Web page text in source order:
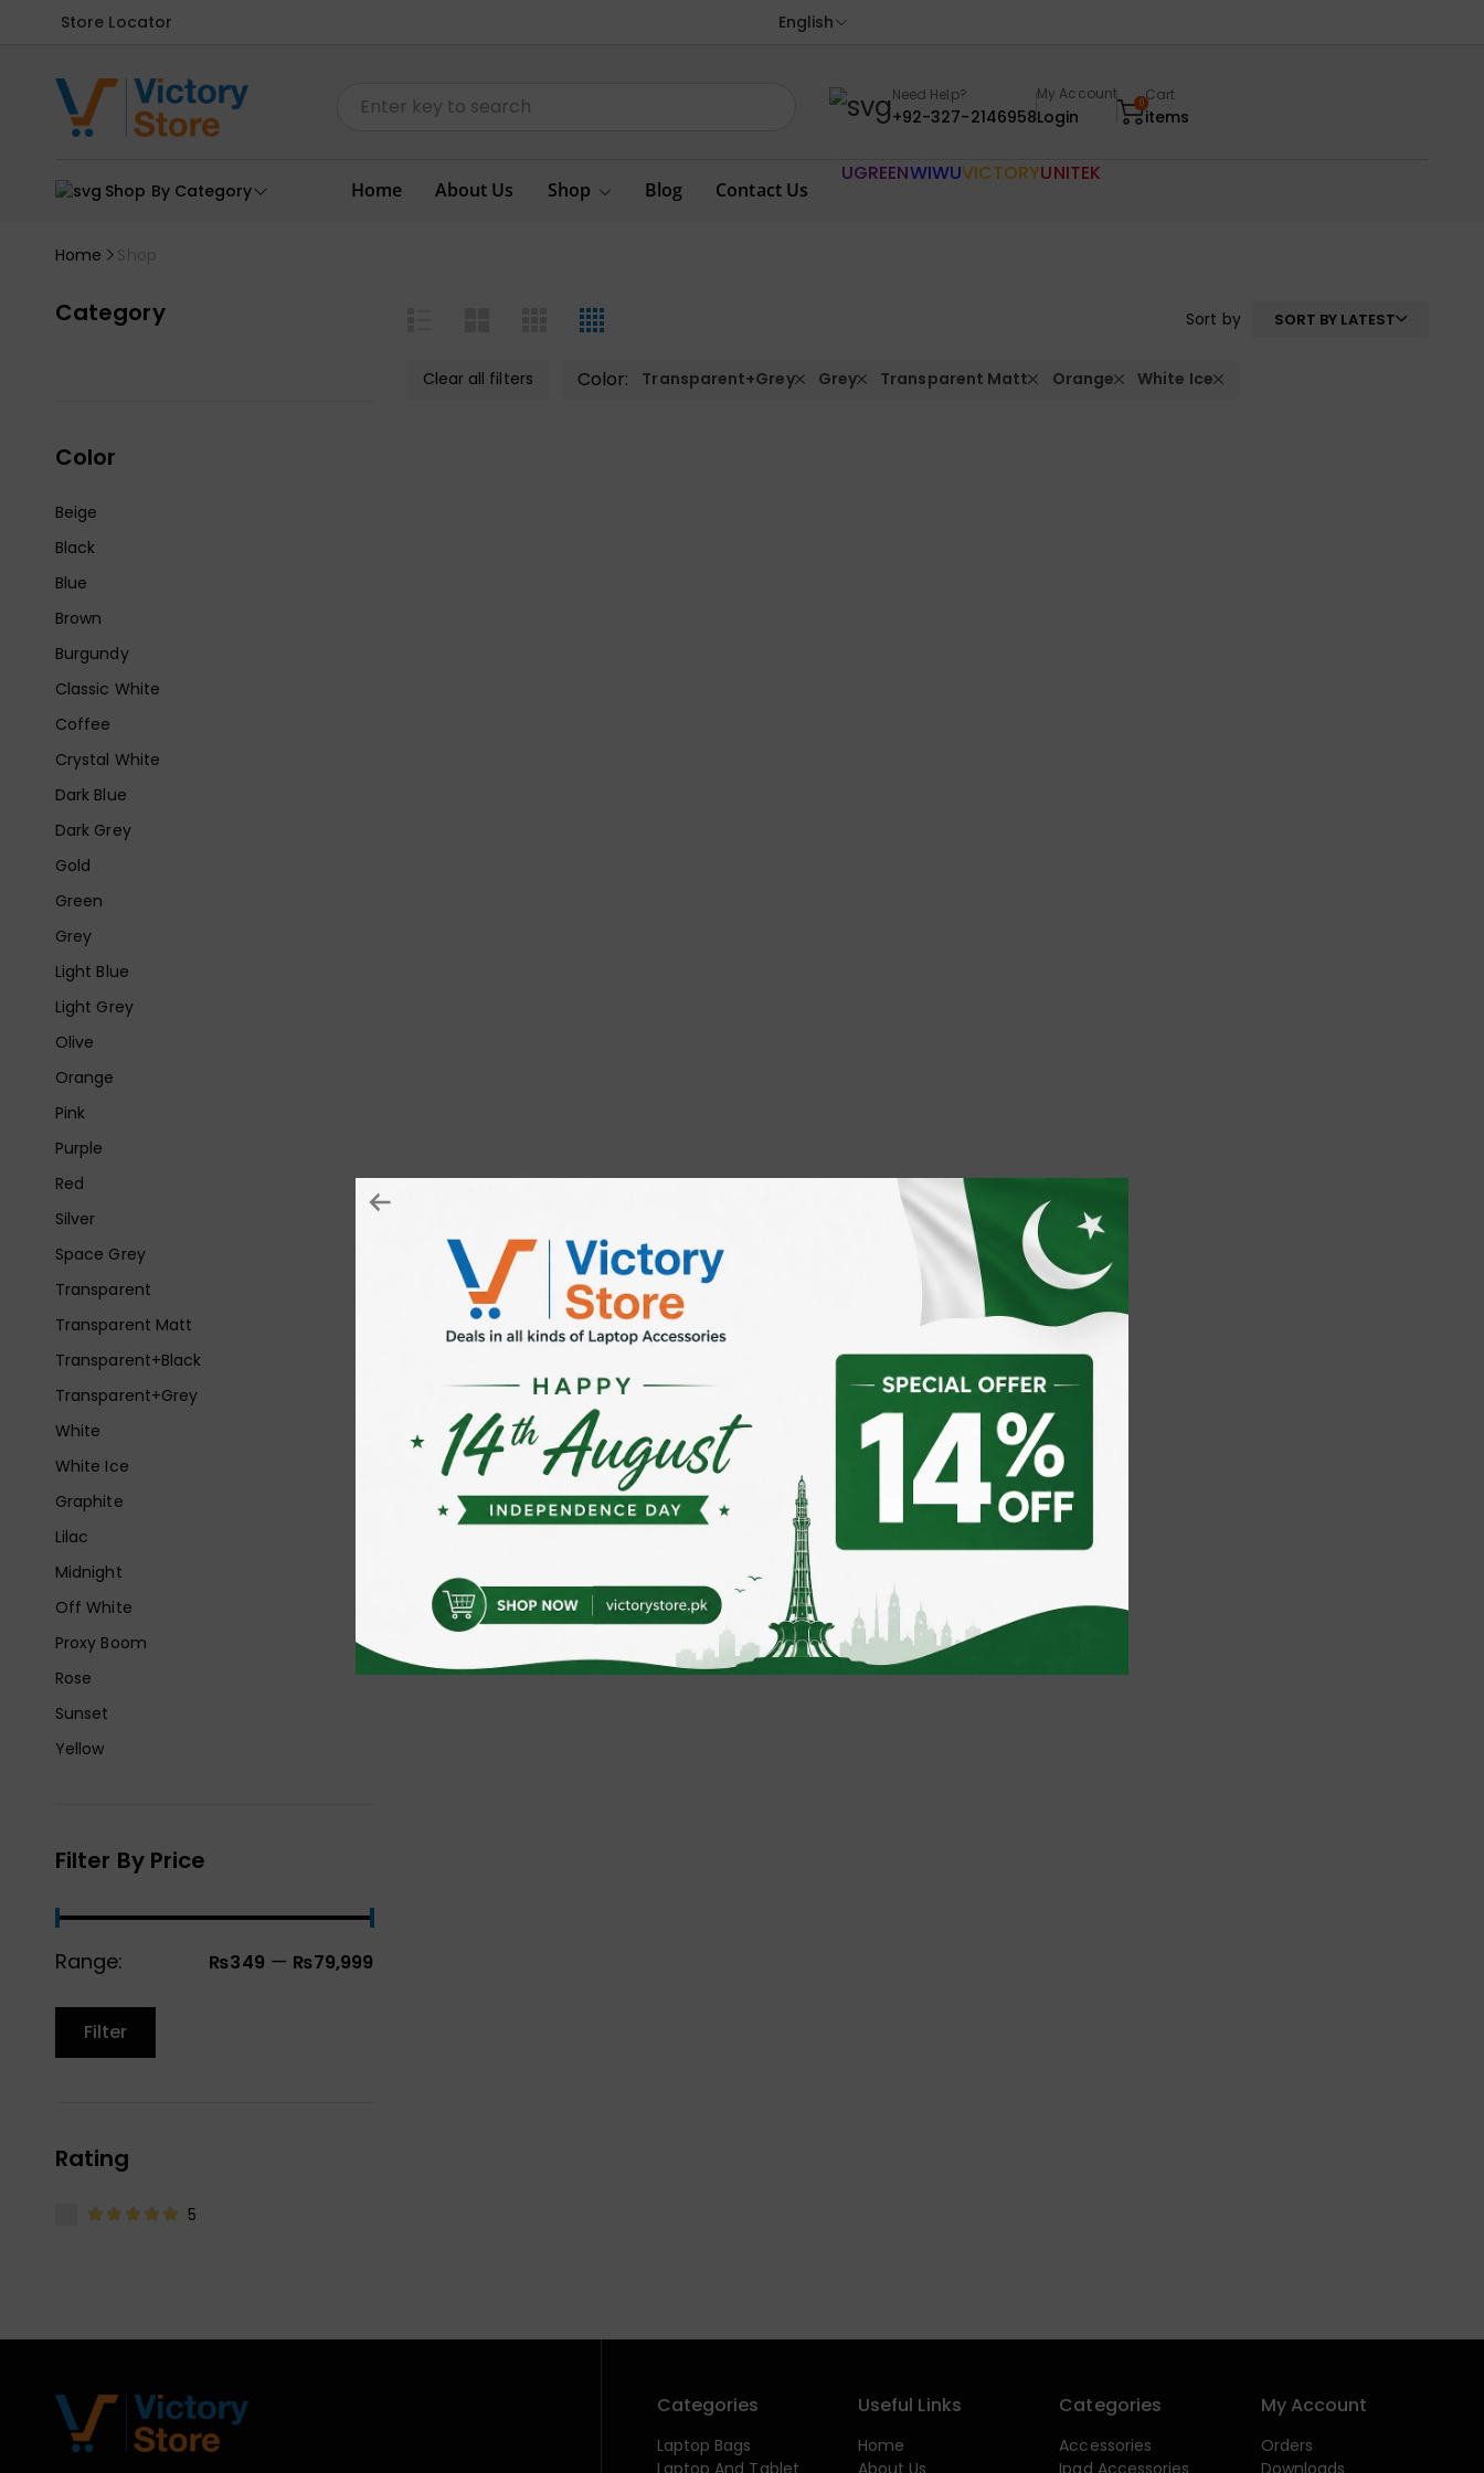
Store Locator English
Need Help?
+92-327-2146958
My Account
Login
0Cart
items
Shop By Category Home About Us Shop Blog Contact Us
UGREENWIWUVICTORYUNITEK
Home Shop
Category
Color
Beige
Black
Blue
Brown
Burgundy
Classic White
Coffee
Crystal White
Dark Blue
Dark Grey
Gold
Green
Grey
Light Blue
Light Grey
Olive
Orange
Pink
Purple
Red
Silver
Space Grey
Transparent
Transparent Matt
Transparent+Black
Transparent+Grey
White
White Ice
Graphite
Lilac
Midnight
Off White
Proxy Boom
Rose
Sunset
Yellow
Filter By Price
Range: ₨349 — ₨79,999
Filter
Rating
5
Sort by SORT BY LATEST
Clear all filters Color: Transparent+Grey Grey Transparent Matt Orange White Ice
Categories
Laptop Bags
Laptop And Tablet
Useful Links
Home
About Us
Categories
Accessories
Ipad Accessories
My Account
Orders
Downloads